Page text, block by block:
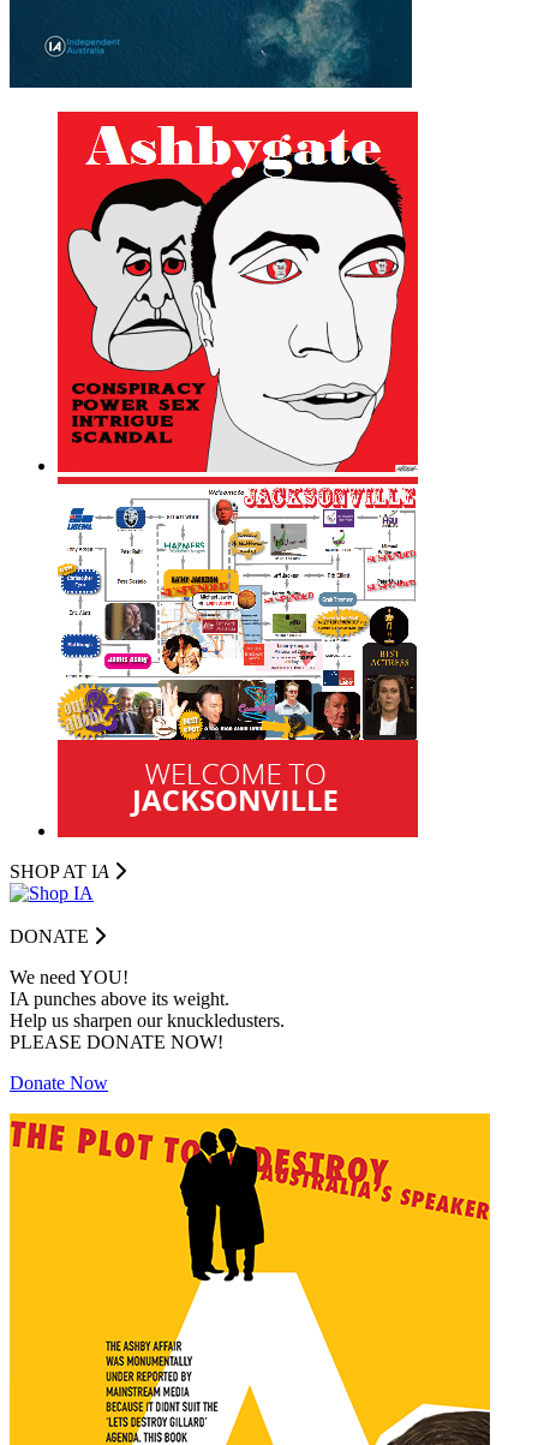
SHOP AT IA
DONATE
We need YOU!
IA punches above its weight.
Help us sharpen our knuckledusters.
PLEASE DONATE NOW!
Donate Now